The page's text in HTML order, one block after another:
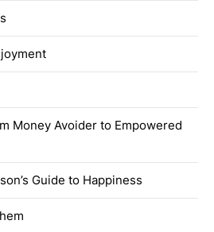
Money Avoider to Empowered
Guide to Happiness